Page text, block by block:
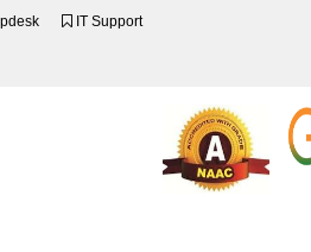
IT Support